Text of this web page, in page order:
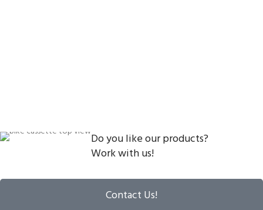
Do you like our products?
Work with us!
Contact Us!